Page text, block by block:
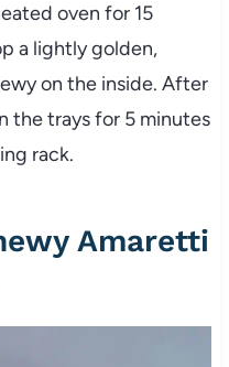
oven for 15
a lightly golden,
on the inside. After
the trays for 5 minutes
rack.
Amaretti